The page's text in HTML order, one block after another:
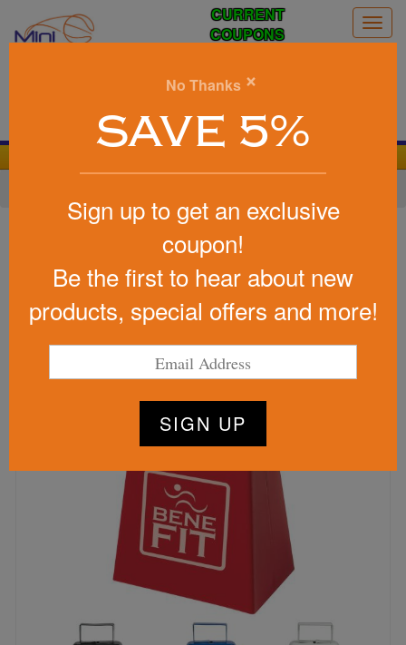
CURRENT
COUPONS
Item #56
Custom Printed Large Cow Bell
Be the first to write a review!
No Thanks ×
SAVE 5%
Sign up to get an exclusive
coupon!
Be the first to hear about new
products, special offers and more!